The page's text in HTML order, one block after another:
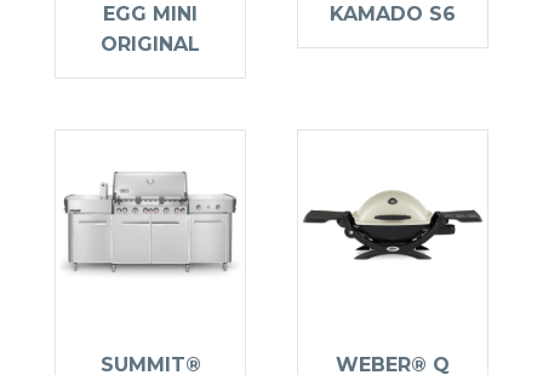
EGG MINI
ORIGINAL
KAMADO S6
SUMMIT®
WEBER® Q